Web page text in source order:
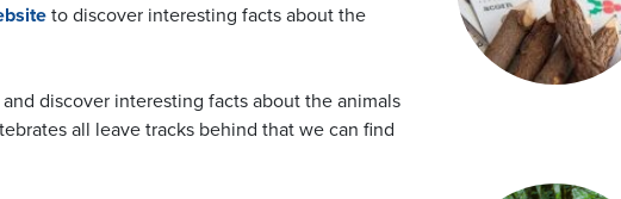
to discover interesting facts about the
discover interesting facts about the animals
all leave tracks behind that we can find